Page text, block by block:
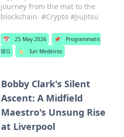
journey from the mat to the
blockchain. #Crypto #JiuJitsu
📅 25 May 2026 📌
Programmatic
SEO
🏷️ Iuri Medeiros
Bobby Clark's Silent
Ascent: A Midfield
Maestro's Unsung Rise
at Liverpool